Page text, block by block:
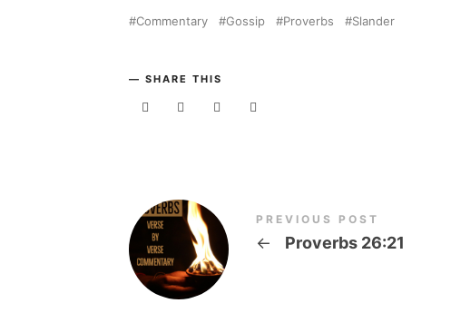
Commentary Gossip Proverbs Slander
SHARE THIS
PREVIOUS POST
← Proverbs 26:21